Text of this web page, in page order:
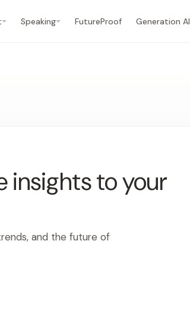
Speaking FutureProof Generation AI
insights to your
and the future of